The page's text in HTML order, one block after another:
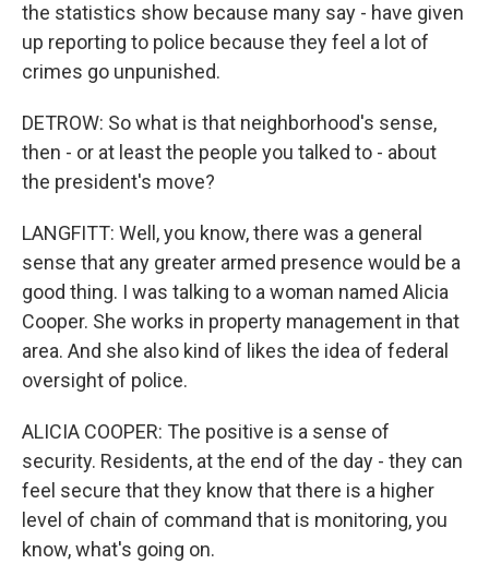
the statistics show because many say - have given
up reporting to police because they feel a lot of
crimes go unpunished.
DETROW: So what is that neighborhood's sense,
then - or at least the people you talked to - about
the president's move?
LANGFITT: Well, you know, there was a general
sense that any greater armed presence would be a
good thing. I was talking to a woman named Alicia
Cooper. She works in property management in that
area. And she also kind of likes the idea of federal
oversight of police.
ALICIA COOPER: The positive is a sense of
security. Residents, at the end of the day - they can
feel secure that they know that there is a higher
level of chain of command that is monitoring, you
know, what's going on.